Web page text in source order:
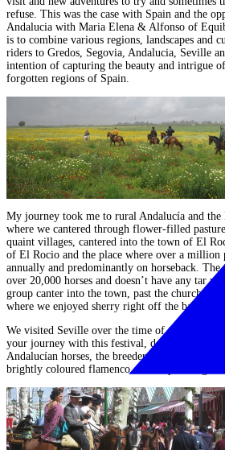
refuse. This was the case with Spain and the
Andalucia with Maria Elena & Alfonso of
is to combine various regions, landscapes and
riders to Gredos, Segovia, Andalucia, Seville
intention of capturing the beauty and intrigue
forgotten regions of Spain.
My journey took me to rural Andalucía and the
where we cantered through flower-filled
quaint villages, cantered into the town of El
of El Rocio and the place where over a million
annually and predominantly on horseback. The
over 20,000 horses and doesn’t have any tar
group canter into the town, past the church at
where we enjoyed sherry right off the back of
We visited Seville over the time of the annual
your journey with this festival, do!
Seeing
Andalucían horses, the breeders, society
brightly coloured flamenco dresses
parading